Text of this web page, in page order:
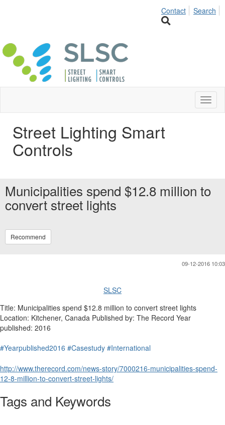
Contact Search
Street Lighting Smart
Controls
Municipalities spend $12.8 million to
convert street lights
Recommend
09-12-2016 10:03
SLSC
Title: Municipalities spend $12.8 million to convert street lights
Location: Kitchener, Canada Published by: The Record Year
published: 2016
#Yearpublished2016 #Casestudy #International
http://www.therecord.com/news-story/7000216-municipalities-spend-
12-8-million-to-convert-street-lights/
Tags and Keywords